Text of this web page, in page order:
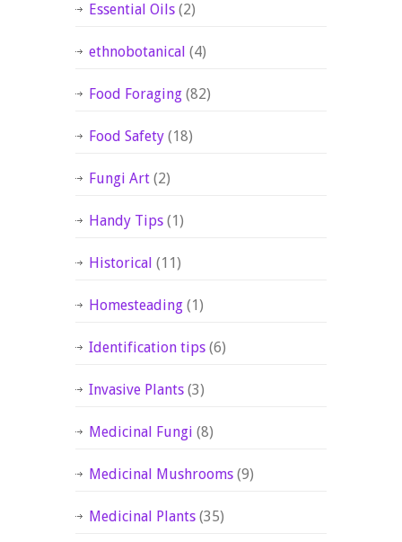
Essential Oils (2)
ethnobotanical (4)
Food Foraging (82)
Food Safety (18)
Fungi Art (2)
Handy Tips (1)
Historical (11)
Homesteading (1)
Identification tips (6)
Invasive Plants (3)
Medicinal Fungi (8)
Medicinal Mushrooms (9)
Medicinal Plants (35)